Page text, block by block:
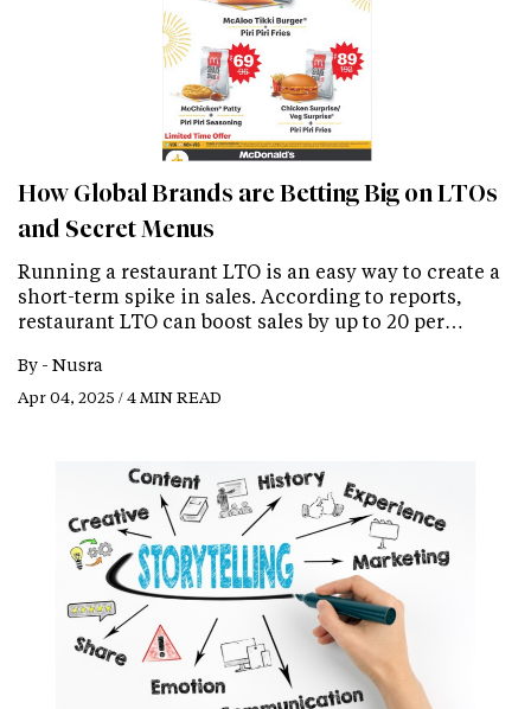
How Global Brands are Betting Big on LTOs
and Secret Menus
Running a restaurant LTO is an easy way to create a
short-term spike in sales. According to reports,
restaurant LTO can boost sales by up to 20 per…
By - Nusra
Apr 04, 2025 / 4 MIN READ